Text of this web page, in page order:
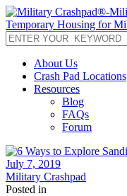
About Us
Crash Pad Locations
Resources
Blog
FAQs
Forum
July 7, 2019
Military Crashpad
Posted in